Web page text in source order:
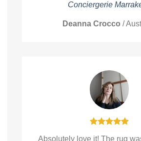
Conciergerie
Deanna Crocco /
Absolutely love it! The rug